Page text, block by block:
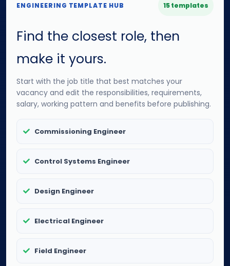
ENGINEERING TEMPLATE HUB 15 templates
Find the closest role, then
make it yours.
Start with the job title that best matches your
vacancy and edit the responsibilities, requirements,
salary, working pattern and benefits before publishing.
Commissioning Engineer
Control Systems Engineer
Design Engineer
Electrical Engineer
Field Engineer